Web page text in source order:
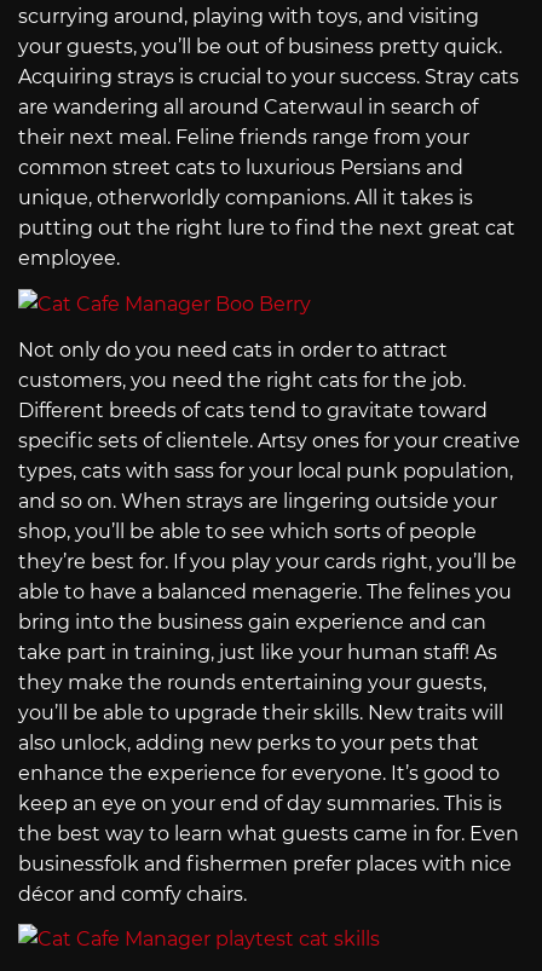
scurrying around, playing with toys, and visiting
your guests, you’ll be out of business pretty quick.
Acquiring strays is crucial to your success. Stray cats
are wandering all around Caterwaul in search of
their next meal. Feline friends range from your
common street cats to luxurious Persians and
unique, otherworldly companions. All it takes is
putting out the right lure to find the next great cat
employee.
Not only do you need cats in order to attract
customers, you need the right cats for the job.
Different breeds of cats tend to gravitate toward
specific sets of clientele. Artsy ones for your creative
types, cats with sass for your local punk population,
and so on. When strays are lingering outside your
shop, you’ll be able to see which sorts of people
they’re best for. If you play your cards right, you’ll be
able to have a balanced menagerie. The felines you
bring into the business gain experience and can
take part in training, just like your human staff! As
they make the rounds entertaining your guests,
you’ll be able to upgrade their skills. New traits will
also unlock, adding new perks to your pets that
enhance the experience for everyone. It’s good to
keep an eye on your end of day summaries. This is
the best way to learn what guests came in for. Even
businessfolk and fishermen prefer places with nice
décor and comfy chairs.